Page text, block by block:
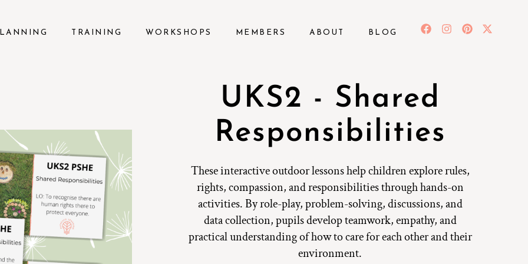
TRAINING WORKSHOPS MEMBERS ABOUT BLOG
UKS2 - Shared
Responsibilities
These interactive outdoor lessons help children explore rules,
rights, compassion, and responsibilities through hands-on
activities. By role-play, problem-solving, discussions, and
data collection, pupils develop teamwork, empathy, and
practical understanding of how to care for each other and their
environment.